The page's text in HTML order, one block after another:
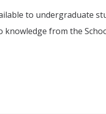
to undergraduate
knowledge from the